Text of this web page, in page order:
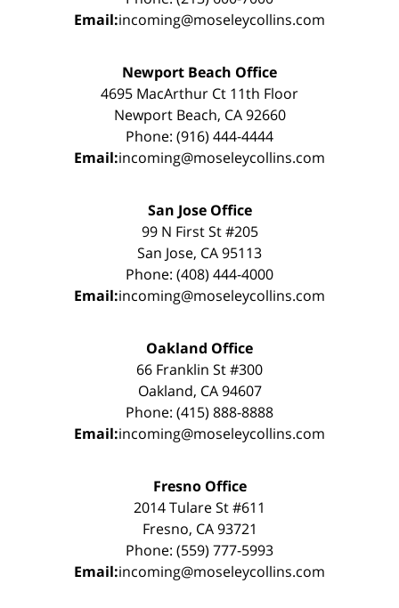
Email:incoming@moseleycollins.com
Newport Beach Office
4695 MacArthur Ct 11th Floor
Newport Beach, CA 92660
Phone: (916) 444-4444
Email:incoming@moseleycollins.com
San Jose Office
99 N First St #205
San Jose, CA 95113
Phone: (408) 444-4000
Email:incoming@moseleycollins.com
Oakland Office
66 Franklin St #300
Oakland, CA 94607
Phone: (415) 888-8888
Email:incoming@moseleycollins.com
Fresno Office
2014 Tulare St #611
Fresno, CA 93721
Phone: (559) 777-5993
Email:incoming@moseleycollins.com